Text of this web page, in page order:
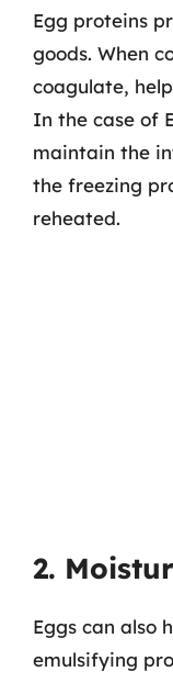
Egg proteins
goods. When
coagulate,
In the case of
maintain the
the freezing
reheated.
2.
Eggs can also
emulsifying